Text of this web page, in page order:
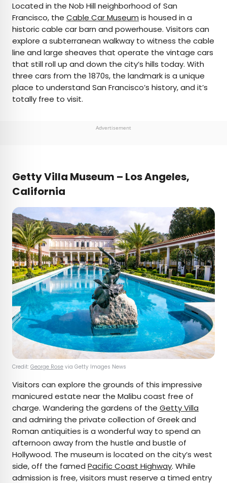
Located in the Nob Hill neighborhood of San
Francisco, the Cable Car Museum is housed in a
historic cable car barn and powerhouse. Visitors can
explore a subterranean walkway to witness the cable
line and large sheaves that operate the vintage cars
that still roll up and down the city’s hills today. With
three cars from the 1870s, the landmark is a unique
place to understand San Francisco’s history, and it’s
totally free to visit.
Advertisement
Getty Villa Museum – Los Angeles,
California
Credit: George Rose via Getty Images News
Visitors can explore the grounds of this impressive
manicured estate near the Malibu coast free of
charge. Wandering the gardens of the Getty Villa
and admiring the private collection of Greek and
Roman antiquities is a wonderful way to spend an
afternoon away from the hustle and bustle of
Hollywood. The museum is located on the city’s west
side, off the famed Pacific Coast Highway. While
admission is free, visitors must reserve a timed entry